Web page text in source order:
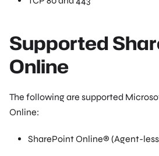
Supported
Online
The following are supported
Online:
SharePoint Online® (Agent-